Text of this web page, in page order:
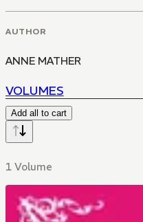
AUTHOR
ANNE MATHER
VOLUMES
Add all to cart
1 Volume